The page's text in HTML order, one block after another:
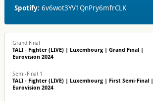
Spotify: 6v6wot3YV1QnPry6mfrCLK
Grand Final
TALI - Fighter (LIVE) | Luxembourg | Grand Final |
Eurovision 2024
Semi-Final 1
TALI - Fighter (LIVE) | Luxembourg | First Semi-Final |
Eurovision 2024